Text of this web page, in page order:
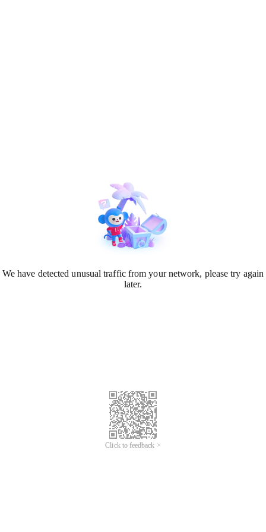
We have detected unusual traffic from your network, please try again
later.
Click to feedback >